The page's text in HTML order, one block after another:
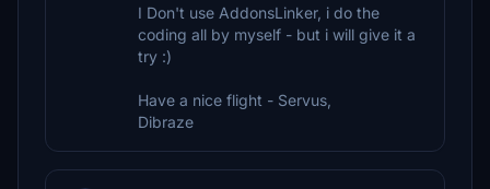
I Don't use AddonsLinker, i do the
coding all by myself - but i will give it a
try :)
Have a nice flight - Servus,
Dibraze